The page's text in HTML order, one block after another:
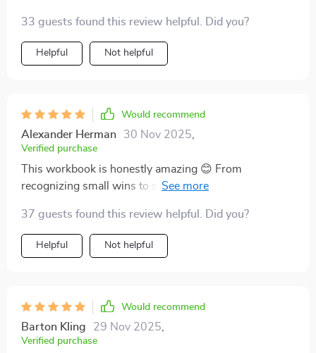
33 guests found this review helpful. Did you?
Helpful Not helpful
Would recommend
Alexander Herman 30 Nov 2025
Verified purchase
This workbook is honestly amazing 😊 From
recognizing small wins to setting boundaries,
routine 👏👏 Super easy to follow too – perfect for
those late-night reflections.
37 guests found this review helpful. Did you?
Helpful Not helpful
Would recommend
Barton Kling 29 Nov 2025
Verified purchase